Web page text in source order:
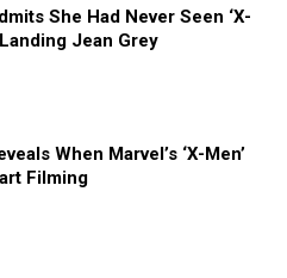
She Had Never Seen ‘X-
Jean Grey
When Marvel’s ‘X-Men’
Filming